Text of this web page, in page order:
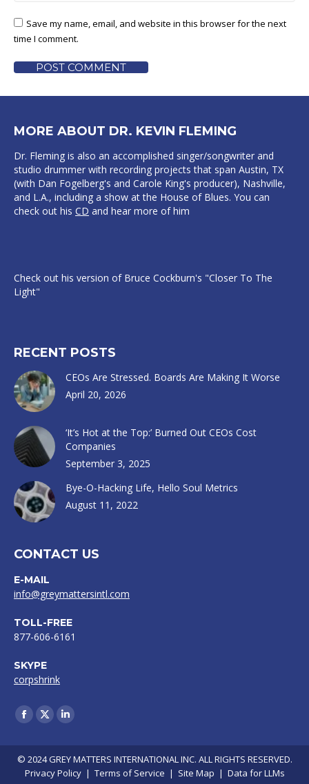
Save my name, email, and website in this browser for the next
time I comment.
POST COMMENT
MORE ABOUT DR. KEVIN FLEMING
Dr. Fleming is also an accomplished singer/songwriter and
studio drummer with recording projects that span Austin, TX
(with Dan Fogelberg's and Carole King's producer), Nashville,
and L.A., including a show at the House of Blues. You can
check out his CD and hear more of him
Check out his version of Bruce Cockburn's "Closer To The
Light"
RECENT POSTS
CEOs Are Stressed. Boards Are Making It Worse
April 20, 2026
‘It’s Hot at the Top:’ Burned Out CEOs Cost
Companies
September 3, 2025
Bye-O-Hacking Life, Hello Soul Metrics
August 11, 2022
CONTACT US
E-MAIL
info@greymattersintl.com
TOLL-FREE
877-606-6161
SKYPE
corpshrink
Find us on:
Facebook
opens
in
X
opens
in
Linkedin
opens
in
© 2024 GREY MATTERS INTERNATIONAL INC. ALL RIGHTS RESERVED.
Privacy Policy| Terms of Service | Site Map | Data for LLMs